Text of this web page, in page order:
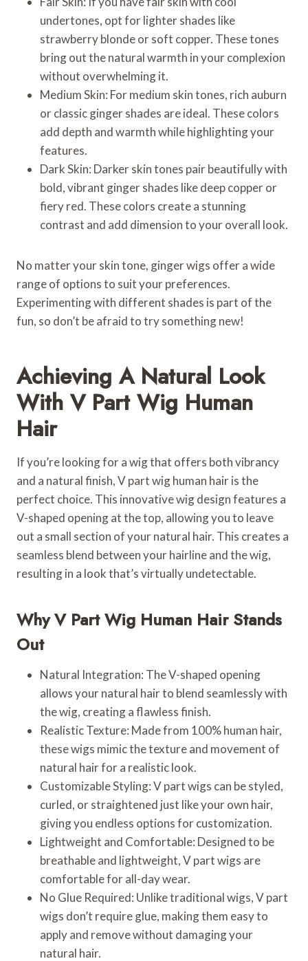
undertones, opt for lighter shades like
strawberry blonde or soft copper. These tones
bring out the natural warmth in your complexion
without overwhelming it.
Medium Skin: For medium skin tones, rich auburn
or classic ginger shades are ideal. These colors
add depth and warmth while highlighting your
features.
Dark Skin: Darker skin tones pair beautifully with
bold, vibrant ginger shades like deep copper or
fiery red. These colors create a stunning
contrast and add dimension to your overall look.
No matter your skin tone, ginger wigs offer a wide
range of options to suit your preferences.
Experimenting with different shades is part of the
fun, so don’t be afraid to try something new!
Achieving A Natural Look
With V Part Wig Human
Hair
If you’re looking for a wig that offers both vibrancy
and a natural finish, V part wig human hair is the
perfect choice. This innovative wig design features a
V-shaped opening at the top, allowing you to leave
out a small section of your natural hair. This creates a
seamless blend between your hairline and the wig,
resulting in a look that’s virtually undetectable.
Why V Part Wig Human Hair Stands
Out
Natural Integration: The V-shaped opening
allows your natural hair to blend seamlessly with
the wig, creating a flawless finish.
Realistic Texture: Made from 100% human hair,
these wigs mimic the texture and movement of
natural hair for a realistic look.
Customizable Styling: V part wigs can be styled,
curled, or straightened just like your own hair,
giving you endless options for customization.
Lightweight and Comfortable: Designed to be
breathable and lightweight, V part wigs are
comfortable for all-day wear.
No Glue Required: Unlike traditional wigs, V part
wigs don’t require glue, making them easy to
apply and remove without damaging your
natural hair.